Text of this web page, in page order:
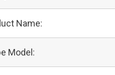
Name:
Model: